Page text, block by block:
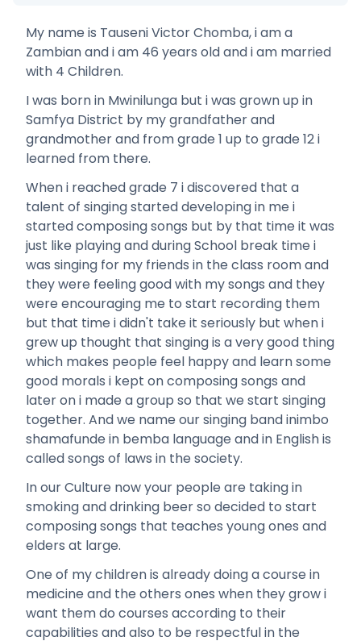
My name is Tauseni Victor Chomba, i am a
Zambian and i am 46 years old and i am married
with 4 Children.
I was born in Mwinilunga but i was grown up in
Samfya District by my grandfather and
grandmother and from grade 1 up to grade 12 i
learned from there.
When i reached grade 7 i discovered that a
talent of singing started developing in me i
started composing songs but by that time it was
just like playing and during School break time i
was singing for my friends in the class room and
they were feeling good with my songs and they
were encouraging me to start recording them
but that time i didn't take it seriously but when i
grew up thought that singing is a very good thing
which makes people feel happy and learn some
good morals i kept on composing songs and
later on i made a group so that we start singing
together. And we name our singing band inimbo
shamafunde in bemba language and in English is
called songs of laws in the society.
In our Culture now your people are taking in
smoking and drinking beer so decided to start
composing songs that teaches young ones and
elders at large.
One of my children is already doing a course in
medicine and the others ones when they grow i
want them do courses according to their
capabilities and also to be respectful in the